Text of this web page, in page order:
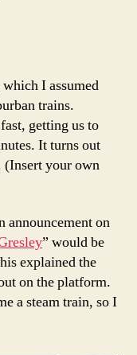
I assumed
trains.
getting us to
It turns out
(Insert your own
announcement on
” would be
explained the
on the platform.
a steam train, so I